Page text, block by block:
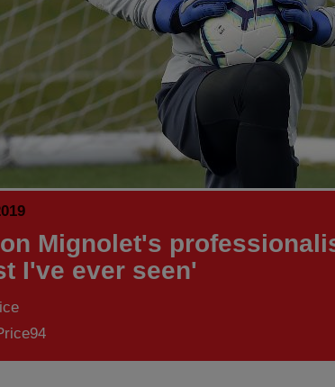
Mignolet's
I've ever seen'